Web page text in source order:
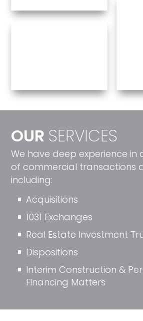
OUR SERVICES
We have deep experience
of commercial transactions
including:
^ Acquisitions
^ 1031 Exchanges
^ Real Estate Investment
^ Dispositions
^
Interim Construction &
Financing Matters